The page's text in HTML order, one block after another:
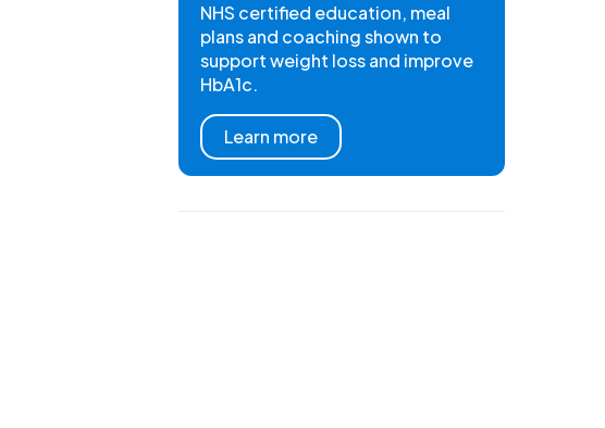
NHS certified education, meal
plans and coaching shown to
support weight loss and improve
HbA1c.
Learn more